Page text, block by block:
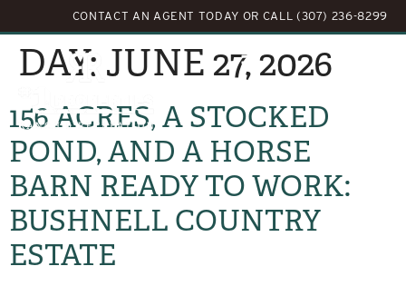
CONTACT AN AGENT TODAY OR CALL (307) 236-8299
DAY: JUNE 27, 2026
156 ACRES, A STOCKED
POND, AND A HORSE
BARN READY TO WORK:
BUSHNELL COUNTRY
ESTATE